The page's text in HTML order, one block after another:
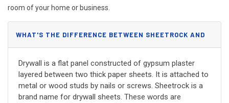
room of your home or business.
WHAT'S THE DIFFERENCE BETWEEN SHEETROCK AND
DRYWALL?
Drywall is a flat panel constructed of gypsum plaster
layered between two thick paper sheets. It is attached to
metal or wood studs by nails or screws. Sheetrock is a
brand name for drywall sheets. These words are